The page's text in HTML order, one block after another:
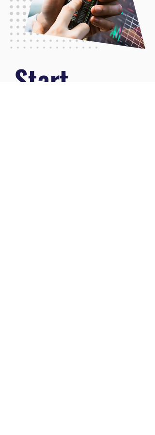
Start
.